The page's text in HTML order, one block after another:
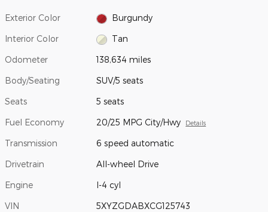
Exterior Color Burgundy
Interior Color Tan
Odometer 138,634 miles
Body/Seating SUV/5 seats
Seats 5 seats
Fuel Economy 20/25 MPG City/Hwy Details
Transmission 6 speed automatic
Drivetrain All-wheel Drive
Engine I-4 cyl
VIN 5XYZGDABXCG125743